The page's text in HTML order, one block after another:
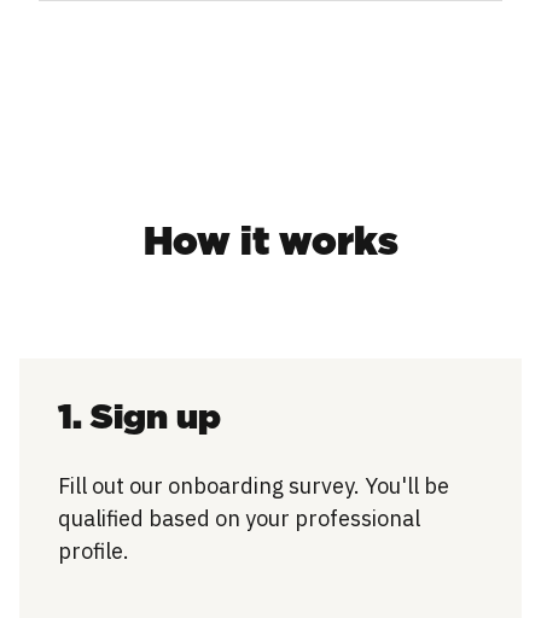
How it works
1. Sign up
Fill out our onboarding survey. You'll be
qualified based on your professional
profile.